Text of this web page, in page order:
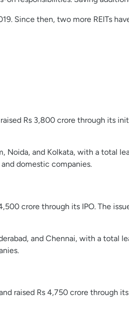
Since then, two more REITs
Rs 3,800 crore through its
and Kolkata, with a total
domestic companies.
crore through its IPO. The
and Chennai, with a total
raised Rs 4,750 crore through